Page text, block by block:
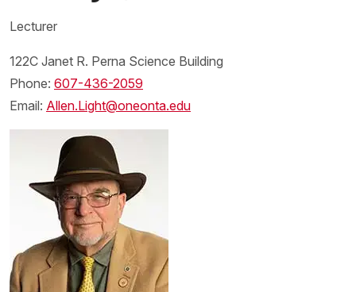
Lecturer
122C Janet R. Perna Science Building
Phone: 607-436-2059
Email: Allen.Light@oneonta.edu